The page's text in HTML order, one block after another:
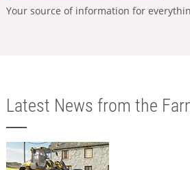
Your source of information for
Latest News from the